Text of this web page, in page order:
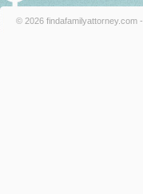
© 2026 findafamilyattorney.com -